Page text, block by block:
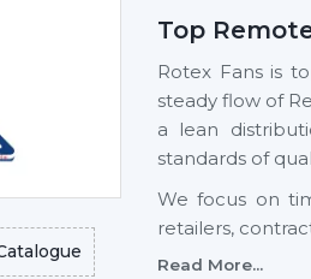
Top
Rotex Fans is
steady flow of
a lean
standards of
We focus on
retailers,
Control Ceiling
Read More...